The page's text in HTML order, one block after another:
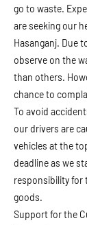
go to waste.
are seeking our
Hasanganj. Due
observe on the
than others.
chance to
To avoid
our drivers are
vehicles at the
deadline as we
responsibility
goods.
Support for the